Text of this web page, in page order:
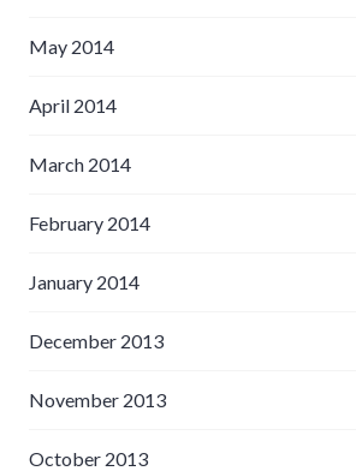
May 2014
April 2014
March 2014
February 2014
January 2014
December 2013
November 2013
October 2013